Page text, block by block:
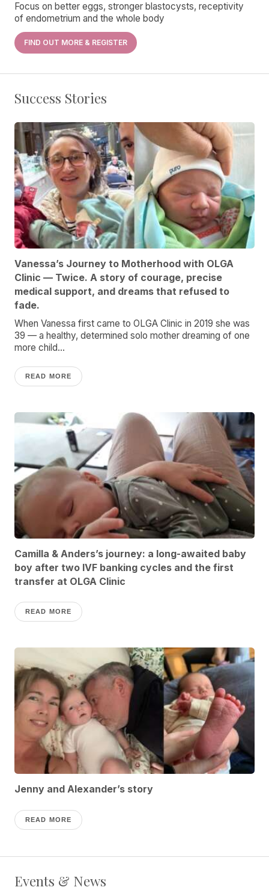
Focus on better eggs, stronger blastocysts, receptivity
of endometrium and the whole body
FIND OUT MORE & REGISTER
Success Stories
Vanessa’s Journey to Motherhood with OLGA
Clinic — Twice. A story of courage, precise
medical support, and dreams that refused to
fade.
When Vanessa first came to OLGA Clinic in 2019 she was
39 — a healthy, determined solo mother dreaming of one
more child...
READ MORE
Camilla & Anders’s journey: a long-awaited baby
boy after two IVF banking cycles and the first
transfer at OLGA Clinic
READ MORE
Jenny and Alexander’s story
READ MORE
Events & News